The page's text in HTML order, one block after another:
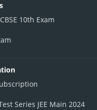
CBSE 10th Exam
Series JEE Main 2024